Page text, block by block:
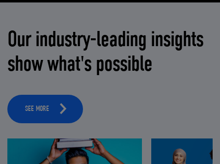
Our industry-leading insights
show what's possible
SEE MORE